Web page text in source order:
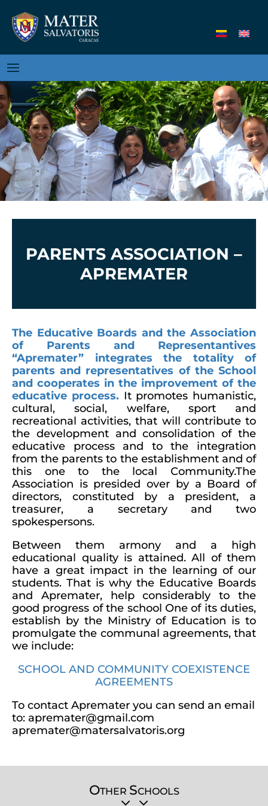
PARENTS ASSOCIATION –
APREMATER
The Educative Boards and the Association
of Parents and Representantives
“Apremater” integrates the totality of
parents and representatives of the School
and cooperates in the improvement of the
educative process. It promotes humanistic,
cultural, social, welfare, sport and
recreational activities, that will contribute to
the development and consolidation of the
educative process and to the integration
from the parents to the establishment and of
this one to the local Community.The
Association is presided over by a Board of
directors, constituted by a president, a
treasurer, a secretary and two
spokespersons.
Between them armony and a high
educational quality is attained. All of them
have a great impact in the learning of our
students. That is why the Educative Boards
and Apremater, help considerably to the
good progress of the school One of its duties,
establish by the Ministry of Education is to
promulgate the communal agreements, that
we include:
SCHOOL AND COMMUNITY COEXISTENCE
AGREEMENTS
To contact Apremater you can send an email
to: apremater@gmail.com
apremater@matersalvatoris.org
OTHER SCHOOLS